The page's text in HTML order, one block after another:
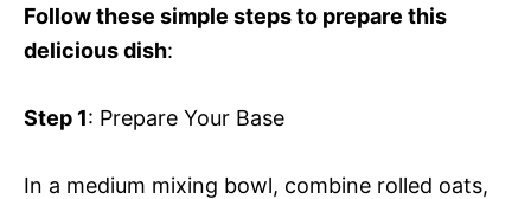
Follow these simple steps to prepare this
delicious dish:
Step 1: Prepare Your Base
In a medium mixing bowl, combine rolled oats,